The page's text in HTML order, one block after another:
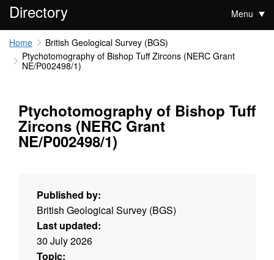
Directory Menu
Home
British Geological Survey (BGS)
Ptychotomography of Bishop Tuff Zircons (NERC Grant
NE/P002498/1)
Ptychotomography of Bishop Tuff
Zircons (NERC Grant
NE/P002498/1)
Published by:
British Geological Survey (BGS)
Last updated:
30 July 2026
Topic: